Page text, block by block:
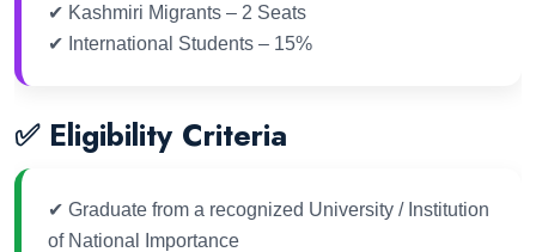
✔ Kashmiri Migrants – 2 Seats
✔ International Students – 15%
✅ Eligibility Criteria
✔ Graduate from a recognized University / Institution
of National Importance